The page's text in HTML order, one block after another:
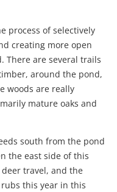
process of selectively
creating more open
There are several trails
around the pond,
woods are really
mature oaks and
south from the pond
the east side of this
travel, and the
this year in this